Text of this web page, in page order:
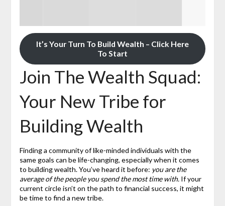
It’s Your Turn To Build Wealth – Click Here
To Start
Join The Wealth Squad:
Your New Tribe for
Building Wealth
Finding a community of like-minded individuals with the
same goals can be life-changing, especially when it comes
to building wealth. You’ve heard it before: you are the
average of the people you spend the most time with.If your
current circle isn’t on the path to financial success, it might
be time to find a new tribe.